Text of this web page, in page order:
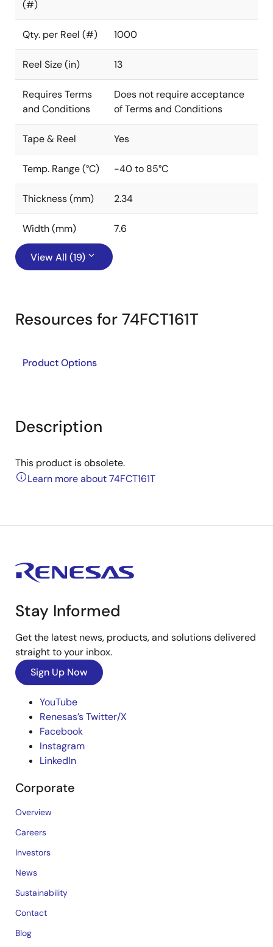
(#)
Qty. per Reel (#) 1000
Reel Size (in) 13
Requires Terms
and Conditions
Does not require acceptance
of Terms and Conditions
Tape & Reel Yes
Temp. Range (°C) -40 to 85°C
Thickness (mm) 2.34
Width (mm) 7.6
View All (19)
Resources for 74FCT161T
Product Options
Description
This product is obsolete.
Learn more about 74FCT161T
Stay Informed
Get the latest news, products, and solutions delivered
straight to your inbox.
Sign Up Now
YouTube
Renesas’s Twitter/X
Facebook
Instagram
LinkedIn
Corporate
Overview
Careers
Investors
News
Sustainability
Contact
Blog